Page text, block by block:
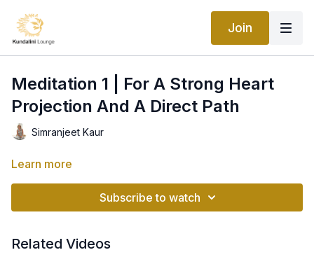
Join
Meditation 1 | For A Strong Heart
Projection And A Direct Path
Simranjeet Kaur
Learn more
Subscribe to watch
Related Videos